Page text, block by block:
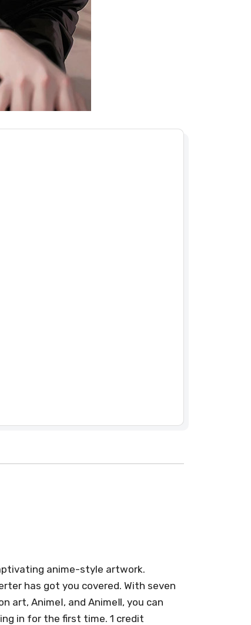
anime-style artwork.
has got you covered. With seven
AnimeⅠ, and AnimeⅡ, you can
in for the first time. 1 credit